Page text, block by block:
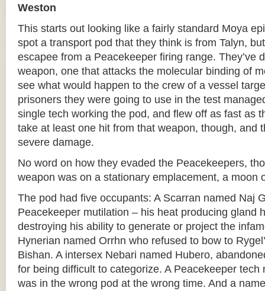
Weston
This starts out looking like a fairly standard Moya
spot a transport pod that they think is from Talyn,
escapee from a Peacekeeper firing range. They’ve
weapon, one that attacks the molecular binding of
see what would happen to the crew of a vessel
prisoners they were going to use in the test
single tech working the pod, and flew off as fast as
take at least one hit from that weapon, though, and
severe damage.
No word on how they evaded the Peacekeepers,
weapon was on a stationary emplacement, a moon
The pod had five occupants: A Scarran named Naj
Peacekeeper mutilation – his heat producing gland
destroying his ability to generate or project the
Hynerian named Orrhn who refused to bow to
Bishan. A intersex Nebari named Hubero,
for being difficult to categorize. A Peacekeeper tech
was in the wrong pod at the wrong time. And a